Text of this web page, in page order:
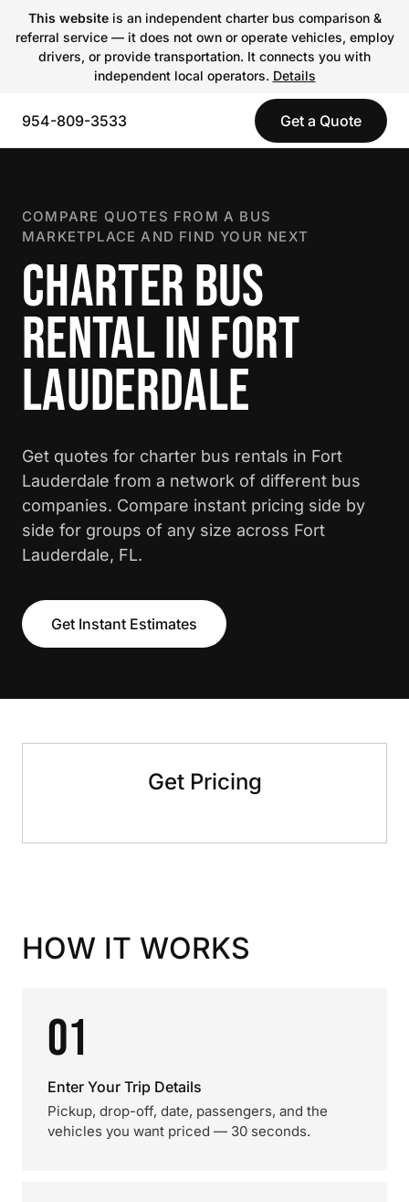
This websiteis an independent charter bus comparison &
referral service — it does not own or operate vehicles, employ
drivers, or provide transportation. It connects you with
independent local operators. Details
954-809-3533 Get a Quote
COMPARE QUOTES FROM A BUS
MARKETPLACE AND FIND YOUR NEXT
CHARTER BUS
RENTAL IN FORT
LAUDERDALE
Get quotes for charter bus rentals in Fort
Lauderdale from a network of different bus
companies. Compare instant pricing side by
side for groups of any size across Fort
Lauderdale, FL.
Get Instant Estimates
Get Pricing
HOW IT WORKS
01
Enter Your Trip Details
Pickup, drop-off, date, passengers, and the
vehicles you want priced — 30 seconds.